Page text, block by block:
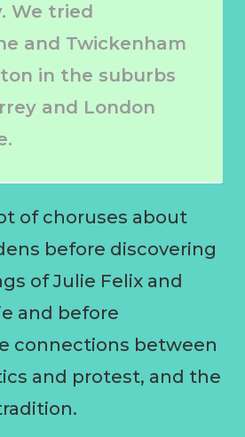
We tried
and Twickenham
in the suburbs
and London
of choruses about
before discovering
of Julie Felix and
and before
connections between
and protest, and the